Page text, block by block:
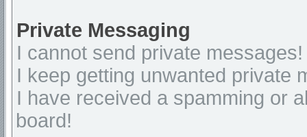
Private Messaging
I cannot send private messages!
I keep getting unwanted private
I have received a spamming or
board!